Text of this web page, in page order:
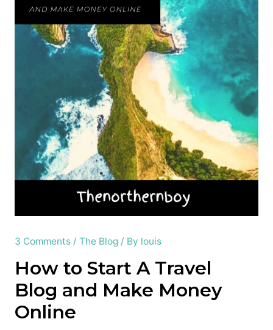
3 Comments / The Blog/ By louis
How to Start A Travel
Blog and Make Money
Online